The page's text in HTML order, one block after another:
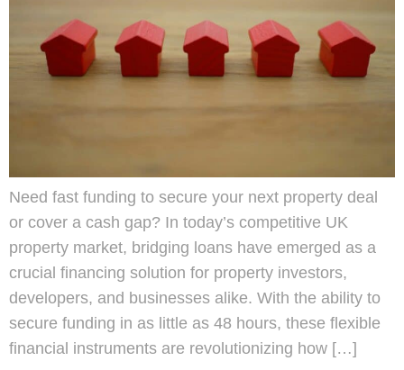
Need fast funding to secure your next property deal
or cover a cash gap? In today’s competitive UK
property market, bridging loans have emerged as a
crucial financing solution for property investors,
developers, and businesses alike. With the ability to
secure funding in as little as 48 hours, these flexible
financial instruments are revolutionizing how […]